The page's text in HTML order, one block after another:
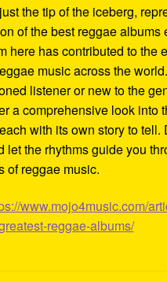
the tip of the iceberg,
of the best reggae albums
here has contributed to the
music across the
listener or new to the
a comprehensive look into
with its own story to tell.
let the rhythms guide you
of reggae music.
www.mojo4music.com/
reggae-albums/